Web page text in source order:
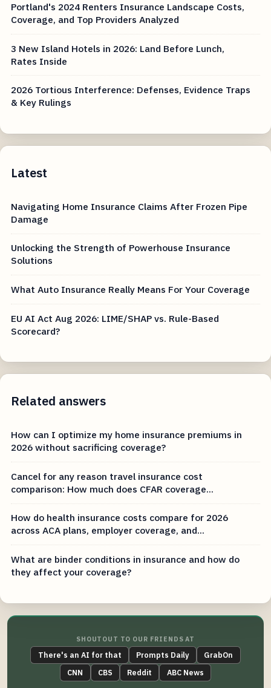
Portland's 2024 Renters Insurance Landscape Costs,
Coverage, and Top Providers Analyzed
3 New Island Hotels in 2026: Land Before Lunch,
Rates Inside
2026 Tortious Interference: Defenses, Evidence Traps
& Key Rulings
Latest
Navigating Home Insurance Claims After Frozen Pipe
Damage
Unlocking the Strength of Powerhouse Insurance
Solutions
What Auto Insurance Really Means For Your Coverage
EU AI Act Aug 2026: LIME/SHAP vs. Rule-Based
Scorecard?
Related answers
How can I optimize my home insurance premiums in
2026 without sacrificing coverage?
Cancel for any reason travel insurance cost
comparison: How much does CFAR coverage...
How do health insurance costs compare for 2026
across ACA plans, employer coverage, and...
What are binder conditions in insurance and how do
they affect your coverage?
SHOUTOUT TO OUR FRIENDS AT
There's an AI for that Prompts Daily
GrabOn
CNN
CBS Reddit ABC News